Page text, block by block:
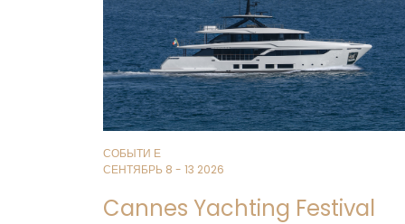
СОБЫТИ Е
СЕНТЯБРЬ 8 - 13 2026
Cannes Yachting Festival